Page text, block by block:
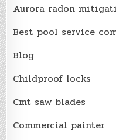
Aurora radon
Best pool service
Blog
Childproof locks
Cmt saw blades
Commercial painter